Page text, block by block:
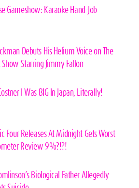
Gameshow: Karaoke Hand-Job
Debuts His Helium Voice on The
Show Starring Jimmy Fallon
I Was BIG In Japan, Literally!
Four Releases At Midnight Gets Worst
Review 9%?!?!
Biological Father Allegedly